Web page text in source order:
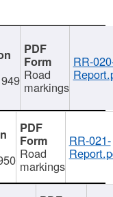
Road
markings
RR-
Road
markings
RR-021-